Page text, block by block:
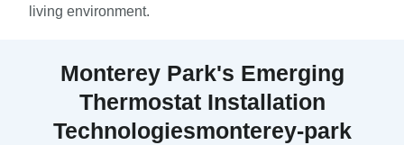
living environment.
Monterey Park's Emerging
Thermostat Installation
Technologiesmonterey-park